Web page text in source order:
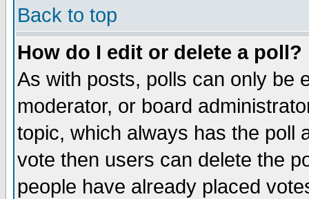
Back to top
How do I edit or delete a poll?
As with posts, polls can only be
moderator, or board
topic, which always has the poll
vote then users can delete the
people have already placed